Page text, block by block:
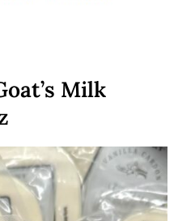
Milk